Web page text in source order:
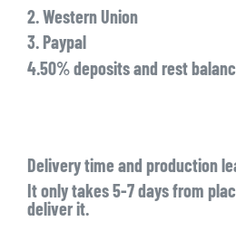
2. Western Union
3. Paypal
4.50% deposits and rest
Delivery time and production
It only takes 5-7 days from
deliver it.